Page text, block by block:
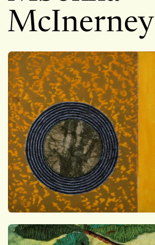
McInerney